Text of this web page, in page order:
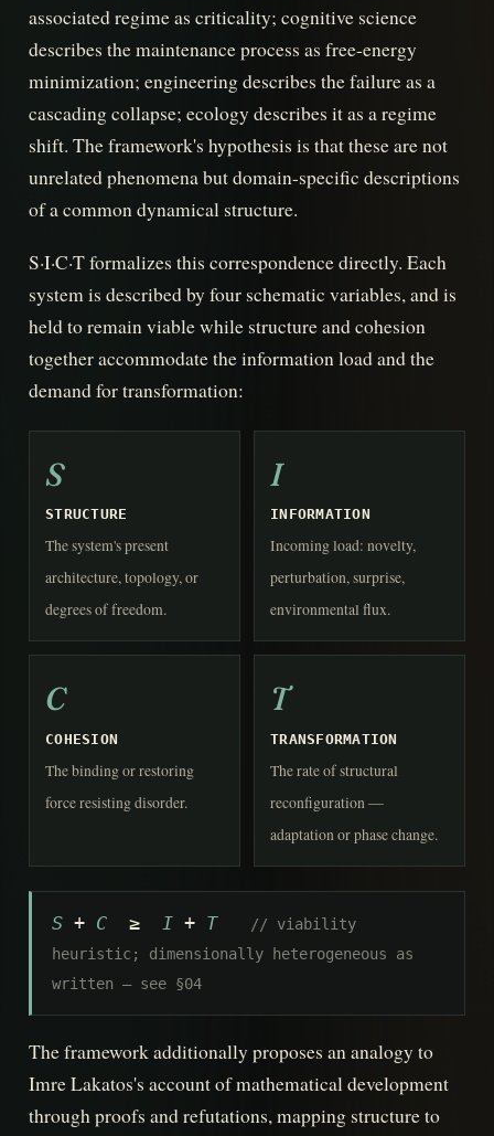
associated regime as criticality; cognitive science
describes the maintenance process as free-energy
minimization; engineering describes the failure as a
cascading collapse; ecology describes it as a regime
shift. The framework's hypothesis is that these are not
unrelated phenomena but domain-specific descriptions
of a common dynamical structure.
S·I·C·T formalizes this correspondence directly. Each
system is described by four schematic variables, and is
held to remain viable while structure and cohesion
together accommodate the information load and the
demand for transformation:
S
STRUCTURE
The system's present
architecture, topology, or
degrees of freedom.
I
INFORMATION
Incoming load: novelty,
perturbation, surprise,
environmental flux.
C
COHESION
The binding or restoring
force resisting disorder.
T
TRANSFORMATION
The rate of structural
reconfiguration —
adaptation or phase change.
S + C ≥ I + T
// viability
heuristic; dimensionally heterogeneous as
written — see §04
The framework additionally proposes an analogy to
Imre Lakatos's account of mathematical development
through proofs and refutations, mapping structure to